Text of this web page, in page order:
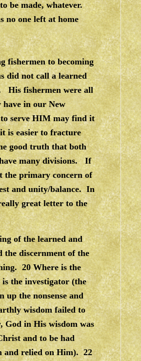
be made, whatever.
no one left at home
fishermen to becoming
did not call a learned
His fishermen were all
in our New
to serve HIM may find it
is easier to fracture
good truth that both
have many divisions. If
the primary concern of
and unity/balance. In
great letter to the
of the learned and
the discernment of the
20 Where is the
the investigator (the
up the nonsense and
wisdom failed to
God in His wisdom was
and to be had
and relied on Him). 22